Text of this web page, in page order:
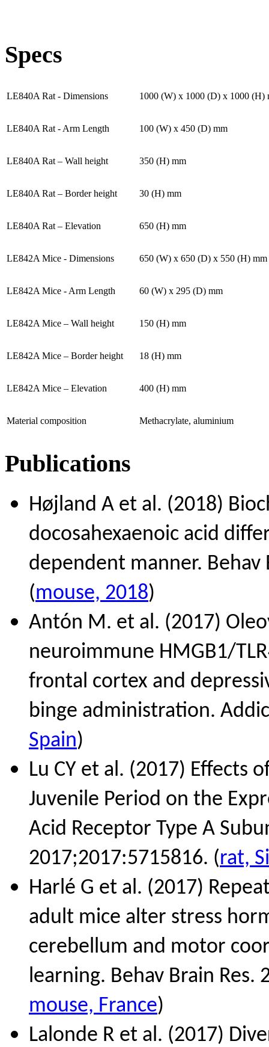
Specs
LE840A Rat - Dimensions 1000 (W) x 1000 (D) x 1000 (H)
LE840A Rat - Arm Length 100 (W) x 450 (D) mm
LE840A Rat – Wall height 350 (H) mm
LE840A Rat – Border height 30 (H) mm
LE840A Rat – Elevation 650 (H) mm
LE842A Mice - Dimensions 650 (W) x 650 (D) x 550 (H) mm
LE842A Mice - Arm Length 60 (W) x 295 (D) mm
LE842A Mice – Wall height 150 (H) mm
LE842A Mice – Border height 18 (H) mm
LE842A Mice – Elevation 400 (H) mm
Material composition Methacrylate, aluminium
Publications
Højland A et al. (2018)
docosahexaenoic acid
dependent manner. Behav
(mouse, 2018)
Antón M. et al. (2017)
neuroimmune HMGB1/
frontal cortex and
binge administration.
Spain)
Lu CY et al. (2017) Effects
Juvenile Period on the
Acid Receptor Type A
2017;2017:5715816. (rat,
Harlé G et al. (2017)
adult mice alter stress
cerebellum and motor
learning. Behav Brain Res.
mouse, France)
Lalonde R et al. (2017)